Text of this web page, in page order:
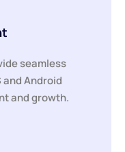
seamless
Android
and growth.